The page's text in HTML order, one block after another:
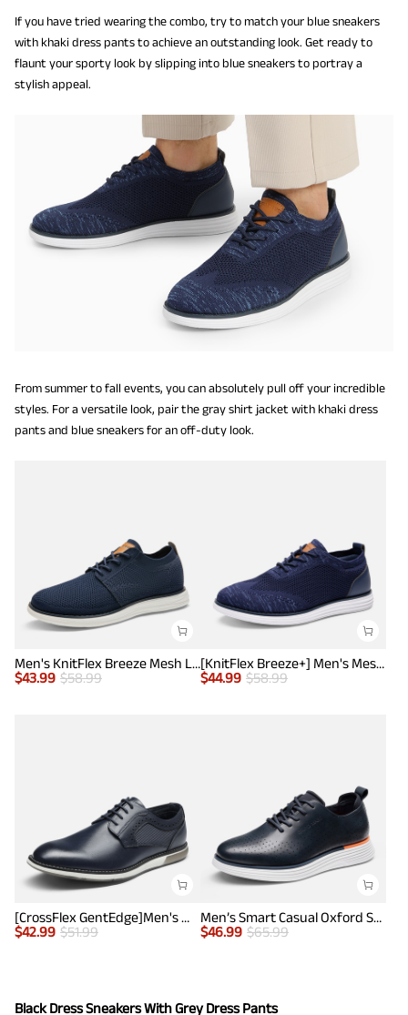
If you have tried wearing the combo, try to match your blue sneakers
with khaki dress pants to achieve an outstanding look. Get ready to
flaunt your sporty look by slipping into blue sneakers to portray a
stylish appeal.
From summer to fall events, you can absolutely pull off your incredible
styles. For a versatile look, pair the gray shirt jacket with khaki dress
pants and blue sneakers for an off-duty look.
Men's KnitFlex Breeze Mesh Lightweight Sneakers
$43.99 $58.99
[KnitFlex Breeze+] Men's Mesh Wingtip Oxford Sneakers
$44.99 $58.99
[CrossFlex GentEdge]Men's Wide Fit Casual Dress Sneakers
$42.99 $51.99
Men’s Smart Casual Oxford Style Sneakers
$46.99 $65.99
Black Dress Sneakers With Grey Dress Pants